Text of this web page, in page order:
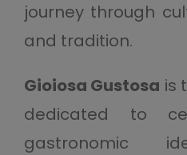
journey through
and tradition.
Gioiosa Gustosa is
dedicated to
gastronomic